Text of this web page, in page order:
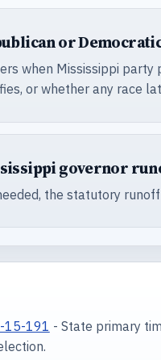
or
when Mississippi
or whether any race
governor
the statutory runoff
15-191 - State primary